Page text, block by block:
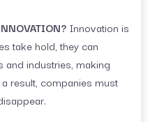
Innovation is
take hold, they can
industries, making
result, companies must